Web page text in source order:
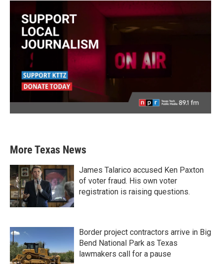
More Texas News
James Talarico accused Ken Paxton
of voter fraud. His own voter
registration is raising questions.
Border project contractors arrive in Big
Bend National Park as Texas
lawmakers call for a pause